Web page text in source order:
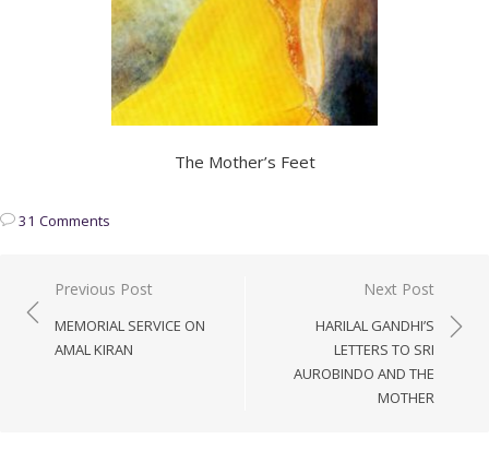
The Mother’s Feet
31 Comments
Post
navigation
Previous Post
MEMORIAL SERVICE ON
AMAL KIRAN
Next Post
HARILAL GANDHI’S
LETTERS TO SRI
AUROBINDO AND THE
MOTHER